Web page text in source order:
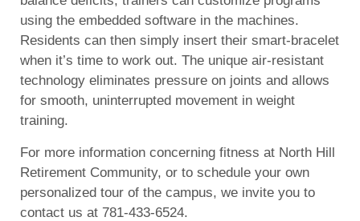
using the embedded software in the machines.
Residents can then simply insert their smart-bracelet
when it’s time to work out. The unique air-resistant
technology eliminates pressure on joints and allows
for smooth, uninterrupted movement in weight
training.
For more information concerning fitness at North Hill
Retirement Community, or to schedule your own
personalized tour of the campus, we invite you to
contact us at 781-433-6524.